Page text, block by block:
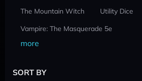
The Mountain Witch
Utility Dice
Vampire: The Masquerade 5e
more
SORT BY